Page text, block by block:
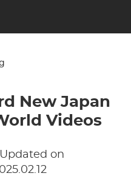
New Japan
Videos
on